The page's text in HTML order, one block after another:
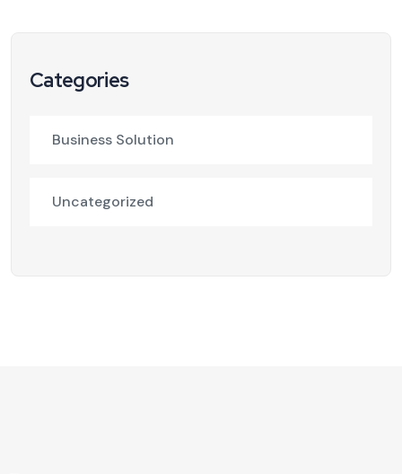
Categories
Business Solution
Uncategorized